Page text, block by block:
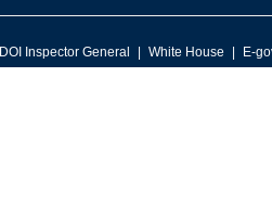
DOI Inspector General White House E-